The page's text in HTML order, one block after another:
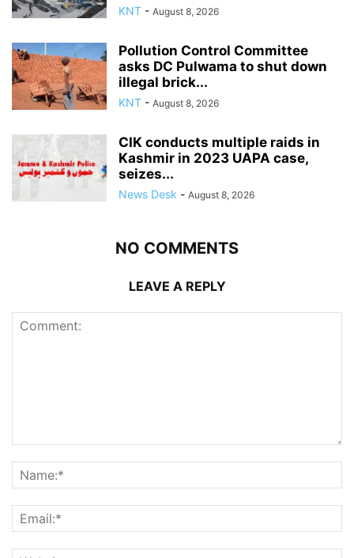
KNT - August 8, 2026
Pollution Control Committee
asks DC Pulwama to shut down
illegal brick...
KNT - August 8, 2026
CIK conducts multiple raids in
Kashmir in 2023 UAPA case,
seizes...
News Desk - August 8, 2026
NO COMMENTS
LEAVE A REPLY